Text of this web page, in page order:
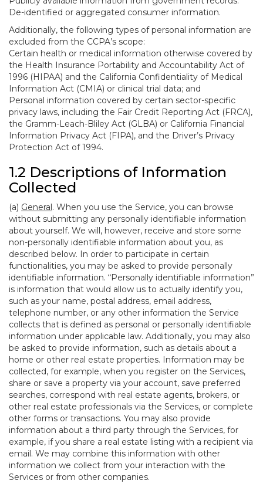
De-identified or aggregated consumer information.
Additionally, the following types of personal information are
excluded from the CCPA’s scope:
Certain health or medical information otherwise covered by
the Health Insurance Portability and Accountability Act of
1996 (HIPAA) and the California Confidentiality of Medical
Information Act (CMIA) or clinical trial data; and
Personal information covered by certain sector-specific
privacy laws, including the Fair Credit Reporting Act (FRCA),
the Gramm-Leach-Bliley Act (GLBA) or California Financial
Information Privacy Act (FIPA), and the Driver’s Privacy
Protection Act of 1994.
1.2 Descriptions of Information
Collected
(a) General. When you use the Service, you can browse
without submitting any personally identifiable information
about yourself. We will, however, receive and store some
non-personally identifiable information about you, as
described below. In order to participate in certain
functionalities, you may be asked to provide personally
identifiable information. “Personally identifiable information”
is information that would allow us to actually identify you,
such as your name, postal address, email address,
telephone number, or any other information the Service
collects that is defined as personal or personally identifiable
information under applicable law. Additionally, you may also
be asked to provide information, such as details about a
home or other real estate properties. Information may be
collected, for example, when you register on the Services,
share or save a property via your account, save preferred
searches, correspond with real estate agents, brokers, or
other real estate professionals via the Services, or complete
other forms or transactions. You may also provide
information about a third party through the Services, for
example, if you share a real estate listing with a recipient via
email. We may combine this information with other
information we collect from your interaction with the
Services or from other companies.